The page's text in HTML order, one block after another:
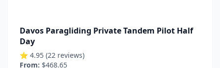
Davos Paragliding Private Tandem Pilot Half
Day
⭐ 4.95 (22 reviews)
From: $468.65